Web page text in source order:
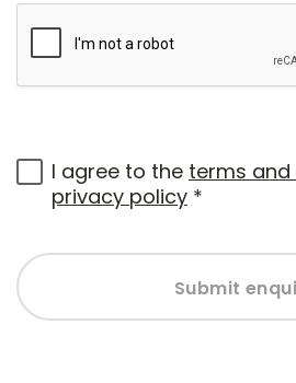
I agree to the terms
privacy policy *
Submit